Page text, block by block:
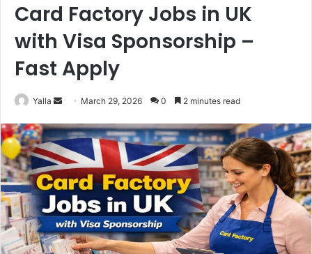
Card Factory Jobs in UK
with Visa Sponsorship –
Fast Apply
Yalla
Send
email
March 29, 2026 0 2 minutes read